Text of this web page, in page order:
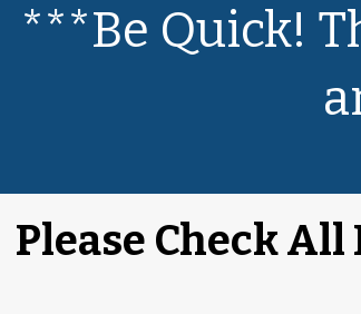
***Be Quick!
Please Check